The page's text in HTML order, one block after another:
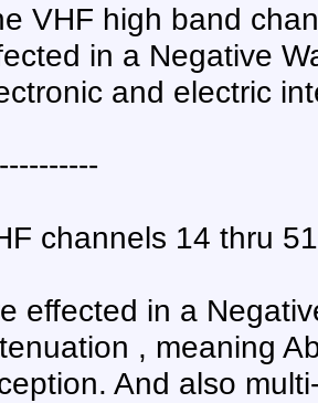
VHF high band
in a Negative
and electric
channels 14 thru
effected in a
, meaning
And also